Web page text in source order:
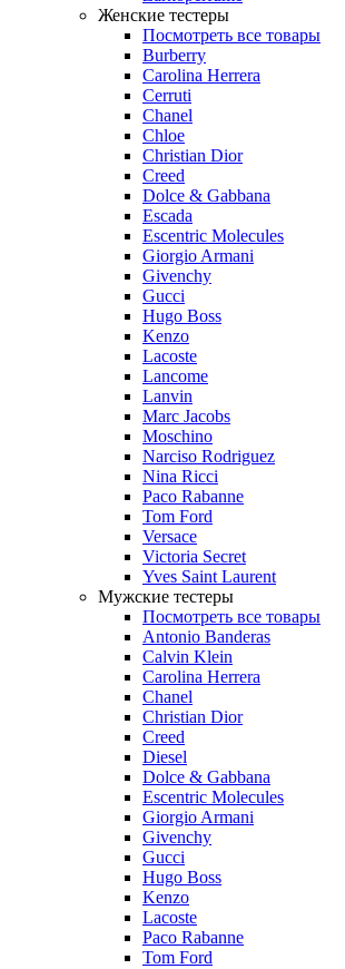
Женские тестеры
Посмотреть все товары
Burberry
Carolina Herrera
Cerruti
Chanel
Chloe
Christian Dior
Creed
Dolce & Gabbana
Escada
Escentric Molecules
Giorgio Armani
Givenchy
Gucci
Hugo Boss
Kenzo
Lacoste
Lancome
Lanvin
Marc Jacobs
Moschino
Narciso Rodriguez
Nina Ricci
Paco Rabanne
Tom Ford
Versace
Victoria Secret
Yves Saint Laurent
Мужские тестеры
Посмотреть все товары
Antonio Banderas
Calvin Klein
Carolina Herrera
Chanel
Christian Dior
Creed
Diesel
Dolce & Gabbana
Escentric Molecules
Giorgio Armani
Givenchy
Gucci
Hugo Boss
Kenzo
Lacoste
Paco Rabanne
Tom Ford